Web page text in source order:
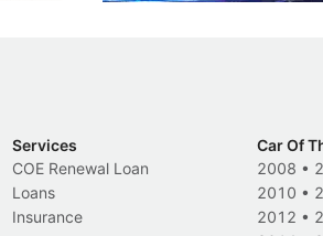
Services
COE Renewal Loan
Loans
Insurance
Car Of
2008 •
2010 •
2012 •